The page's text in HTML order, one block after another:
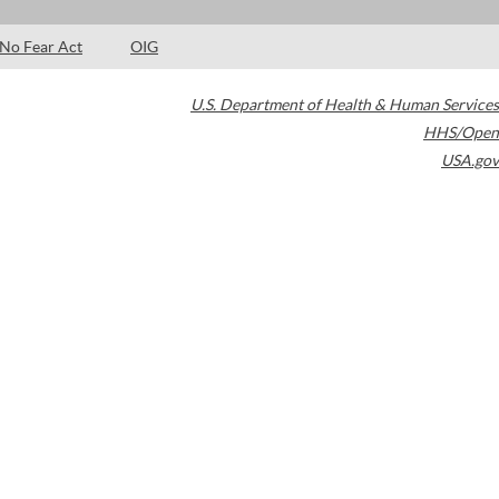
No Fear Act OIG
U.S. Department of Health & Human Services
HHS/Open
USA.gov